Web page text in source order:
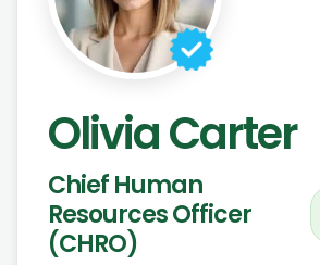
Olivia Carter
Chief Human
Resources Officer
(CHRO)